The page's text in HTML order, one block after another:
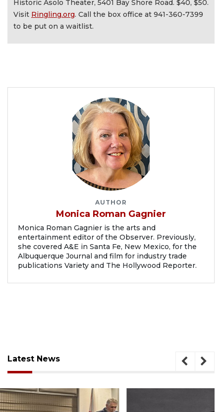
Historic Asolo Theater, 5401 Bay Shore Road. $40, $50.
Visit Ringling.org. Call the box office at 941-360-7399
to be put on a waitlist.
AUTHOR
Monica Roman Gagnier
Monica Roman Gagnier is the arts and
entertainment editor of the Observer. Previously,
she covered A&E in Santa Fe, New Mexico, for the
Albuquerque Journal and film for industry trade
publications Variety and The Hollywood Reporter.
Latest News